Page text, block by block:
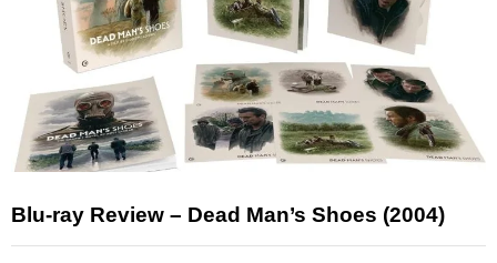
Blu-ray Review – Dead Man’s Shoes (2004)